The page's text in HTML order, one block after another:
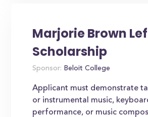
Marjorie Brown
Scholarship
Sponsor: Beloit College
Applicant must demonstrate
or instrumental music,
performance, or music